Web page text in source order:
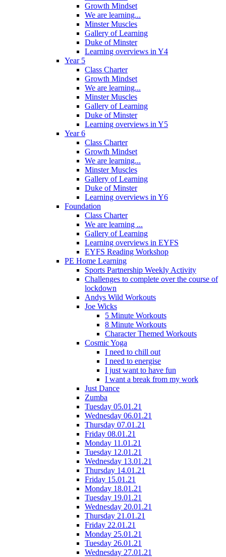
Growth Mindset
We are learning...
Minster Muscles
Gallery of Learning
Duke of Minster
Learning overviews in Y4
Year 5
Class Charter
Growth Mindset
We are learning...
Minster Muscles
Gallery of Learning
Duke of Minster
Learning overviews in Y5
Year 6
Class Charter
Growth Mindset
We are learning...
Minster Muscles
Gallery of Learning
Duke of Minster
Learning overviews in Y6
Foundation
Class Charter
We are learning ...
Gallery of Learning
Learning overviews in EYFS
EYFS Reading Workshop
PE Home Learning
Sports Partnership Weekly Activity
Challenges to complete over the course of
lockdown
Andys Wild Workouts
Joe Wicks
5 Minute Workouts
8 Minute Workouts
Character Themed Workouts
Cosmic Yoga
I need to chill out
I need to energise
I just want to have fun
I want a break from my work
Just Dance
Zumba
Tuesday 05.01.21
Wednesday 06.01.21
Thursday 07.01.21
Friday 08.01.21
Monday 11.01.21
Tuesday 12.01.21
Wednesday 13.01.21
Thursday 14.01.21
Friday 15.01.21
Monday 18.01.21
Tuesday 19.01.21
Wednesday 20.01.21
Thursday 21.01.21
Friday 22.01.21
Monday 25.01.21
Tuesday 26.01.21
Wednesday 27.01.21